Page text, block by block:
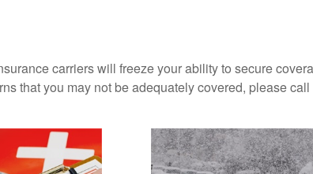
carriers will freeze your ability to secure
that you may not be adequately covered, please